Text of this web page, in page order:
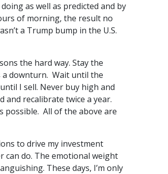
as well as predicted and by
of morning, the result no
a Trump bump in the U.S.
the hard way. Stay the
a downturn. Wait until the
I sell. Never buy high and
and recalibrate twice a year.
possible. All of the above are
to drive my investment
can do. The emotional weight
These days, I’m only